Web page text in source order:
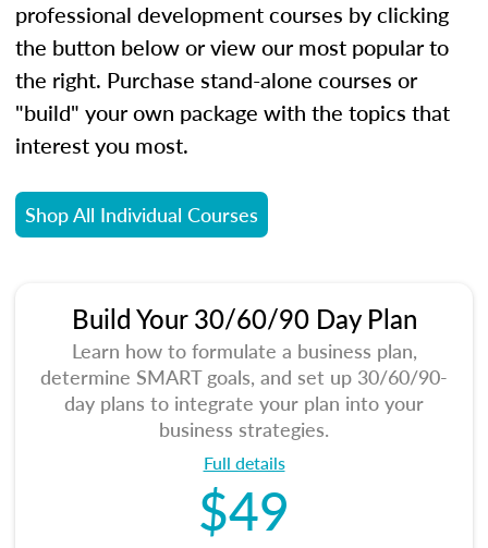
professional development courses by clicking
the button below or view our most popular to
the right. Purchase stand-alone courses or
"build" your own package with the topics that
interest you most.
Shop All Individual Courses
Build Your 30/60/90 Day Plan
Learn how to formulate a business plan,
determine SMART goals, and set up 30/60/90-
day plans to integrate your plan into your
business strategies.
Full details
$49